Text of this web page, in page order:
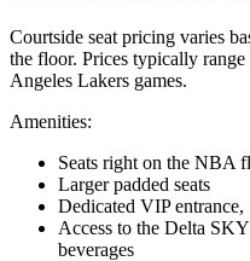
Courtside seat pricing varies
the floor. Prices typically
Angeles Lakers games.
Amenities:
Seats right on the NBA
Larger padded seats
Dedicated VIP entrance,
Access to the Delta
beverages